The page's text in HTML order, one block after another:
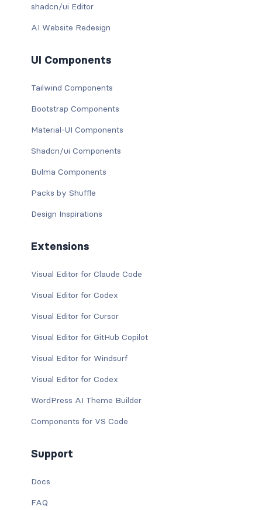
shadcn/ui Editor
AI Website Redesign
UI Components
Tailwind Components
Bootstrap Components
Material-UI Components
Shadcn/ui Components
Bulma Components
Packs by Shuffle
Design Inspirations
Extensions
Visual Editor for Claude Code
Visual Editor for Codex
Visual Editor for Cursor
Visual Editor for GitHub Copilot
Visual Editor for Windsurf
Visual Editor for Codex
WordPress AI Theme Builder
Components for VS Code
Support
Docs
FAQ